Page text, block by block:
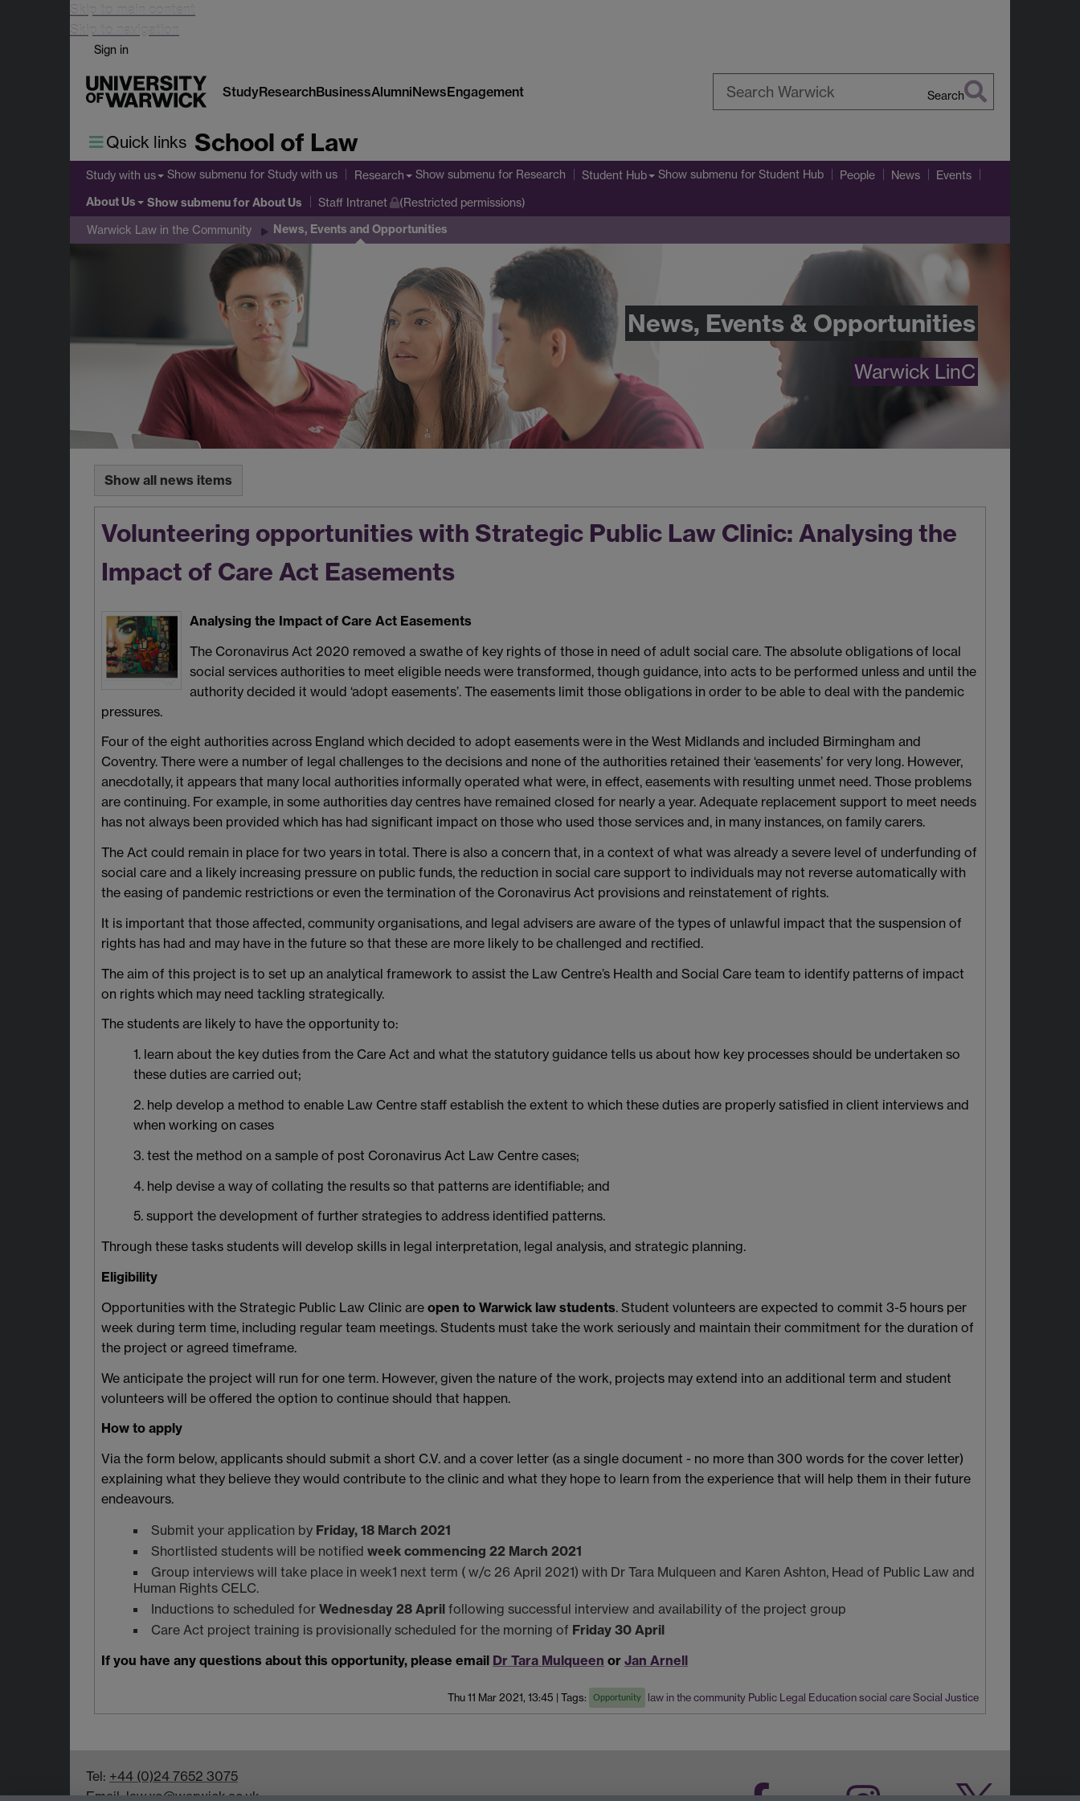
Skip to main content
Skip to navigation
Sign in
StudyResearchBusinessAlumniNewsEngagement Search
Quick links School of Law
Study with us Show submenu for Study with us Research Show submenu for Research Student Hub Show submenu for Student Hub People News Events
About Us Show submenufor About Us Staff Intranet (Restricted permissions)
Warwick Law in the Community News, Events and Opportunities
News, Events & Opportunities
Warwick LinC
Show all news items
Volunteering opportunities with Strategic Public Law Clinic: Analysing the
Impact of Care Act Easements
Analysing the Impact of Care Act Easements
The Coronavirus Act 2020 removed a swathe of key rights of those in need of adult social care. The absolute obligations of local
social services authorities to meet eligible needs were transformed, though guidance, into acts to be performed unless and until the
authority decided it would ‘adopt easements’. The easements limit those obligations in order to be able to deal with the pandemic
pressures.
Four of the eight authorities across England which decided to adopt easements were in the West Midlands and included Birmingham and
Coventry. There were a number of legal challenges to the decisions and none of the authorities retained their ‘easements’ for very long. However,
anecdotally, it appears that many local authorities informally operated what were, in effect, easements with resulting unmet need. Those problems
are continuing. For example, in some authorities day centres have remained closed for nearly a year. Adequate replacement support to meet needs
has not always been provided which has had significant impact on those who used those services and, in many instances, on family carers.
The Act could remain in place for two years in total. There is also a concern that, in a context of what was already a severe level of underfunding of
social care and a likely increasing pressure on public funds, the reduction in social care support to individuals may not reverse automatically with
the easing of pandemic restrictions or even the termination of the Coronavirus Act provisions and reinstatement of rights.
It is important that those affected, community organisations, and legal advisers are aware of the types of unlawful impact that the suspension of
rights has had and may have in the future so that these are more likely to be challenged and rectified.
The aim of this project is to set up an analytical framework to assist the Law Centre’s Health and Social Care team to identify patterns of impact
on rights which may need tackling strategically.
The students are likely to have the opportunity to:
1. learn about the key duties from the Care Act and what the statutory guidance tells us about how key processes should be undertaken so
these duties are carried out;
2. help develop a method to enable Law Centre staff establish the extent to which these duties are properly satisfied in client interviews and
when working on cases
3. test the method on a sample of post Coronavirus Act Law Centre cases;
4. help devise a way of collating the results so that patterns are identifiable; and
5. support the development of further strategies to address identified patterns.
Through these tasks students will develop skills in legal interpretation, legal analysis, and strategic planning.
Eligibility
Opportunities with the Strategic Public Law Clinic are open to Warwick law students. Student volunteers are expected to commit 3-5 hours per
week during term time, including regular team meetings. Students must take the work seriously and maintain their commitment for the duration of
the project or agreed timeframe.
We anticipate the project will run for one term. However, given the nature of the work, projects may extend into an additional term and student
volunteers will be offered the option to continue should that happen.
How to apply
Via the form below, applicants should submit a short C.V. and a cover letter (as a single document - no more than 300 words for the cover letter)
explaining what they believe they would contribute to the clinic and what they hope to learn from the experience that will help them in their future
endeavours.
Submit your application by Friday, 18 March 2021
Shortlisted students will be notified week commencing 22 March 2021
Group interviews will take place in week1 next term ( w/c 26 April 2021) with Dr Tara Mulqueen and Karen Ashton, Head of Public Law and
Human Rights CELC.
Inductions to scheduled for Wednesday 28 April following successful interview and availability of the project group
Care Act project training is provisionally scheduled for the morning of Friday 30 April
If you have any questions about this opportunity, please email Dr Tara Mulqueen or Jan Arnell
Thu 11 Mar 2021, 13:45 | Tags: Opportunity law in the community Public Legal Educationsocial careSocial Justice
Tel: +44 (0)24 7652 3075
Email:law.xo@warwick.ac.uk